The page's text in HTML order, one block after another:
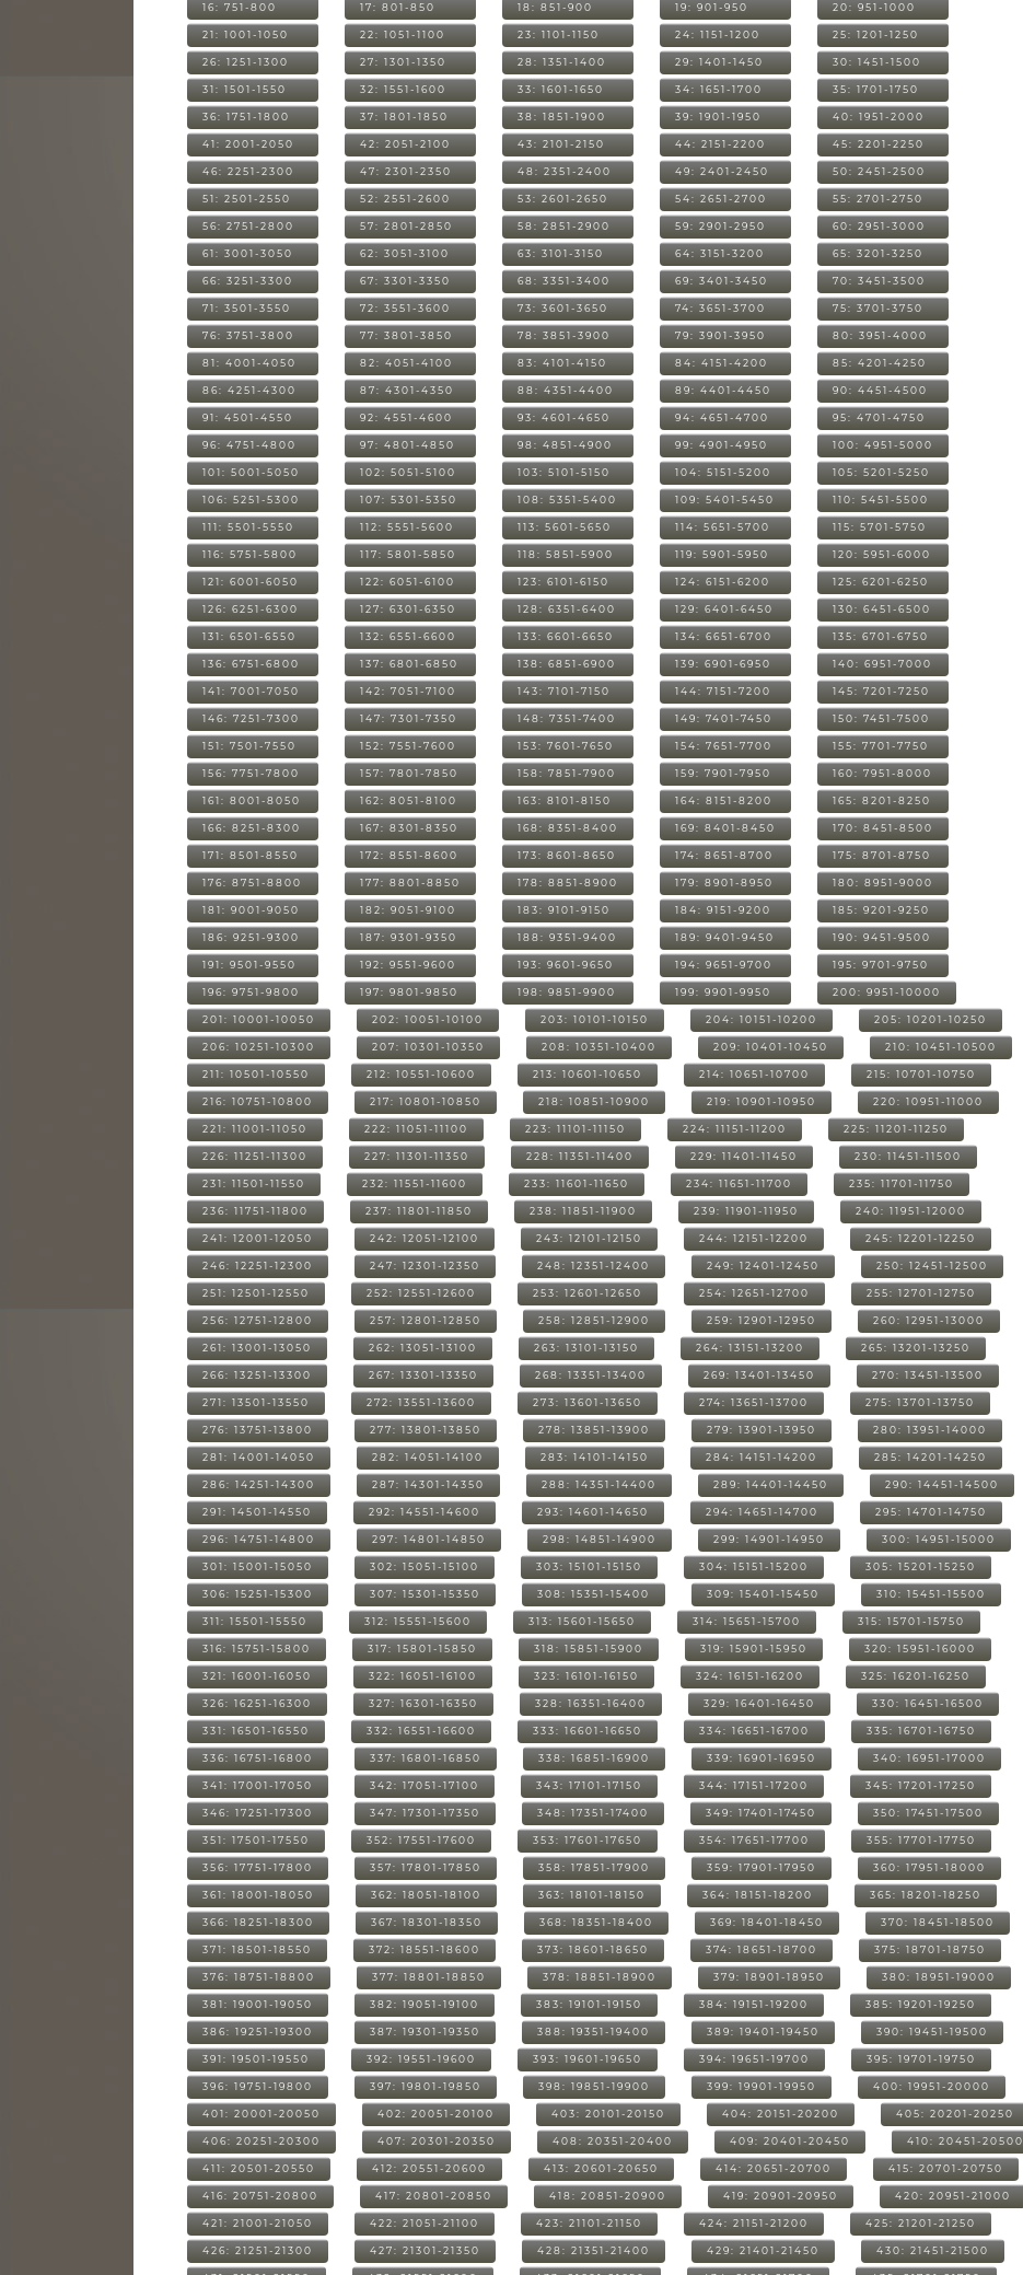
16: 751-800 17: 801-850 18: 851-900 19: 901-950 20: 951-1000
21: 1001-1050 22: 1051-1100 23: 1101-1150 24: 1151-1200 25: 1201-1250
26: 1251-1300 27: 1301-1350 28: 1351-1400 29: 1401-1450 30: 1451-1500
31: 1501-1550 32: 1551-1600 33: 1601-1650 34: 1651-1700 35: 1701-1750
36: 1751-1800 37: 1801-1850 38: 1851-1900 39: 1901-1950 40: 1951-2000
41: 2001-2050 42: 2051-2100 43: 2101-2150 44: 2151-2200 45: 2201-2250
46: 2251-2300 47: 2301-2350 48: 2351-2400 49: 2401-2450 50: 2451-2500
51: 2501-2550 52: 2551-2600 53: 2601-2650 54: 2651-2700 55: 2701-2750
56: 2751-2800 57: 2801-2850 58: 2851-2900 59: 2901-2950 60: 2951-3000
61: 3001-3050 62: 3051-3100 63: 3101-3150 64: 3151-3200 65: 3201-3250
66: 3251-3300 67: 3301-3350 68: 3351-3400 69: 3401-3450 70: 3451-3500
71: 3501-3550 72: 3551-3600 73: 3601-3650 74: 3651-3700 75: 3701-3750
76: 3751-3800 77: 3801-3850 78: 3851-3900 79: 3901-3950 80: 3951-4000
81: 4001-4050 82: 4051-4100 83: 4101-4150 84: 4151-4200 85: 4201-4250
86: 4251-4300 87: 4301-4350 88: 4351-4400 89: 4401-4450 90: 4451-4500
91: 4501-4550 92: 4551-4600 93: 4601-4650 94: 4651-4700 95: 4701-4750
96: 4751-4800 97: 4801-4850 98: 4851-4900 99: 4901-4950 100: 4951-5000
101: 5001-5050 102: 5051-5100 103: 5101-5150 104: 5151-5200 105: 5201-5250
106: 5251-5300 107: 5301-5350 108: 5351-5400 109: 5401-5450 110: 5451-5500
111: 5501-5550 112: 5551-5600 113: 5601-5650 114: 5651-5700 115: 5701-5750
116: 5751-5800 117: 5801-5850 118: 5851-5900 119: 5901-5950 120: 5951-6000
121: 6001-6050 122: 6051-6100 123: 6101-6150 124: 6151-6200 125: 6201-6250
126: 6251-6300 127: 6301-6350 128: 6351-6400 129: 6401-6450 130: 6451-6500
131: 6501-6550 132: 6551-6600 133: 6601-6650 134: 6651-6700 135: 6701-6750
136: 6751-6800 137: 6801-6850 138: 6851-6900 139: 6901-6950 140: 6951-7000
141: 7001-7050 142: 7051-7100 143: 7101-7150 144: 7151-7200 145: 7201-7250
146: 7251-7300 147: 7301-7350 148: 7351-7400 149: 7401-7450 150: 7451-7500
151: 7501-7550 152: 7551-7600 153: 7601-7650 154: 7651-7700 155: 7701-7750
156: 7751-7800 157: 7801-7850 158: 7851-7900 159: 7901-7950 160: 7951-8000
161: 8001-8050 162: 8051-8100 163: 8101-8150 164: 8151-8200 165: 8201-8250
166: 8251-8300 167: 8301-8350 168: 8351-8400 169: 8401-8450 170: 8451-8500
171: 8501-8550 172: 8551-8600 173: 8601-8650 174: 8651-8700 175: 8701-8750
176: 8751-8800 177: 8801-8850 178: 8851-8900 179: 8901-8950 180: 8951-9000
181: 9001-9050 182: 9051-9100 183: 9101-9150 184: 9151-9200 185: 9201-9250
186: 9251-9300 187: 9301-9350 188: 9351-9400 189: 9401-9450 190: 9451-9500
191: 9501-9550 192: 9551-9600 193: 9601-9650 194: 9651-9700 195: 9701-9750
196: 9751-9800 197: 9801-9850 198: 9851-9900 199: 9901-9950 200: 9951-10000
201: 10001-10050 202: 10051-10100 203: 10101-10150 204: 10151-10200 205: 10201-10250
206: 10251-10300 207: 10301-10350 208: 10351-10400 209: 10401-10450 210: 10451-10500
211: 10501-10550 212: 10551-10600 213: 10601-10650 214: 10651-10700 215: 10701-10750
216: 10751-10800 217: 10801-10850 218: 10851-10900 219: 10901-10950 220: 10951-11000
221: 11001-11050 222: 11051-11100 223: 11101-11150 224: 11151-11200 225: 11201-11250
226: 11251-11300 227: 11301-11350 228: 11351-11400 229: 11401-11450 230: 11451-11500
231: 11501-11550 232: 11551-11600 233: 11601-11650 234: 11651-11700 235: 11701-11750
236: 11751-11800 237: 11801-11850 238: 11851-11900 239: 11901-11950 240: 11951-12000
241: 12001-12050 242: 12051-12100 243: 12101-12150 244: 12151-12200 245: 12201-12250
246: 12251-12300 247: 12301-12350 248: 12351-12400 249: 12401-12450 250: 12451-12500
251: 12501-12550 252: 12551-12600 253: 12601-12650 254: 12651-12700 255: 12701-12750
256: 12751-12800 257: 12801-12850 258: 12851-12900 259: 12901-12950 260: 12951-13000
261: 13001-13050 262: 13051-13100 263: 13101-13150 264: 13151-13200 265: 13201-13250
266: 13251-13300 267: 13301-13350 268: 13351-13400 269: 13401-13450 270: 13451-13500
271: 13501-13550 272: 13551-13600 273: 13601-13650 274: 13651-13700 275: 13701-13750
276: 13751-13800 277: 13801-13850 278: 13851-13900 279: 13901-13950 280: 13951-14000
281: 14001-14050 282: 14051-14100 283: 14101-14150 284: 14151-14200 285: 14201-14250
286: 14251-14300 287: 14301-14350 288: 14351-14400 289: 14401-14450 290: 14451-14500
291: 14501-14550 292: 14551-14600 293: 14601-14650 294: 14651-14700 295: 14701-14750
296: 14751-14800 297: 14801-14850 298: 14851-14900 299: 14901-14950 300: 14951-15000
301: 15001-15050 302: 15051-15100 303: 15101-15150 304: 15151-15200 305: 15201-15250
306: 15251-15300 307: 15301-15350 308: 15351-15400 309: 15401-15450 310: 15451-15500
311: 15501-15550 312: 15551-15600 313: 15601-15650 314: 15651-15700 315: 15701-15750
316: 15751-15800 317: 15801-15850 318: 15851-15900 319: 15901-15950 320: 15951-16000
321: 16001-16050 322: 16051-16100 323: 16101-16150 324: 16151-16200 325: 16201-16250
326: 16251-16300 327: 16301-16350 328: 16351-16400 329: 16401-16450 330: 16451-16500
331: 16501-16550 332: 16551-16600 333: 16601-16650 334: 16651-16700 335: 16701-16750
336: 16751-16800 337: 16801-16850 338: 16851-16900 339: 16901-16950 340: 16951-17000
341: 17001-17050 342: 17051-17100 343: 17101-17150 344: 17151-17200 345: 17201-17250
346: 17251-17300 347: 17301-17350 348: 17351-17400 349: 17401-17450 350: 17451-17500
351: 17501-17550 352: 17551-17600 353: 17601-17650 354: 17651-17700 355: 17701-17750
356: 17751-17800 357: 17801-17850 358: 17851-17900 359: 17901-17950 360: 17951-18000
361: 18001-18050 362: 18051-18100 363: 18101-18150 364: 18151-18200 365: 18201-18250
366: 18251-18300 367: 18301-18350 368: 18351-18400 369: 18401-18450 370: 18451-18500
371: 18501-18550 372: 18551-18600 373: 18601-18650 374: 18651-18700 375: 18701-18750
376: 18751-18800 377: 18801-18850 378: 18851-18900 379: 18901-18950 380: 18951-19000
381: 19001-19050 382: 19051-19100 383: 19101-19150 384: 19151-19200 385: 19201-19250
386: 19251-19300 387: 19301-19350 388: 19351-19400 389: 19401-19450 390: 19451-19500
391: 19501-19550 392: 19551-19600 393: 19601-19650 394: 19651-19700 395: 19701-19750
396: 19751-19800 397: 19801-19850 398: 19851-19900 399: 19901-19950 400: 19951-20000
401: 20001-20050 402: 20051-20100 403: 20101-20150 404: 20151-20200 405: 20201-20250
406: 20251-20300 407: 20301-20350 408: 20351-20400 409: 20401-20450 410: 20451-20500
411: 20501-20550 412: 20551-20600 413: 20601-20650 414: 20651-20700 415: 20701-20750
416: 20751-20800 417: 20801-20850 418: 20851-20900 419: 20901-20950 420: 20951-21000
421: 21001-21050 422: 21051-21100 423: 21101-21150 424: 21151-21200 425: 21201-21250
426: 21251-21300 427: 21301-21350 428: 21351-21400 429: 21401-21450 430: 21451-21500